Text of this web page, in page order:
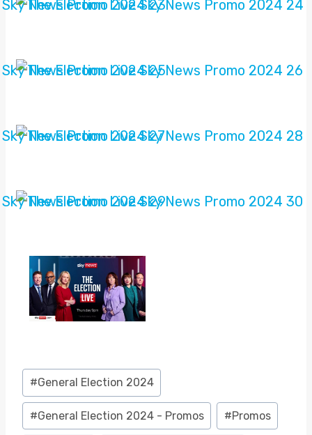
Post
Tags:
#General Election 2024
#General Election 2024 - Promos #Promos